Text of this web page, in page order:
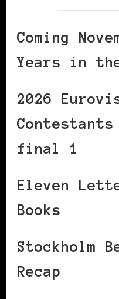
Coming
Years in
2026
final 1
Eleven
Books
Stockholm
Recap